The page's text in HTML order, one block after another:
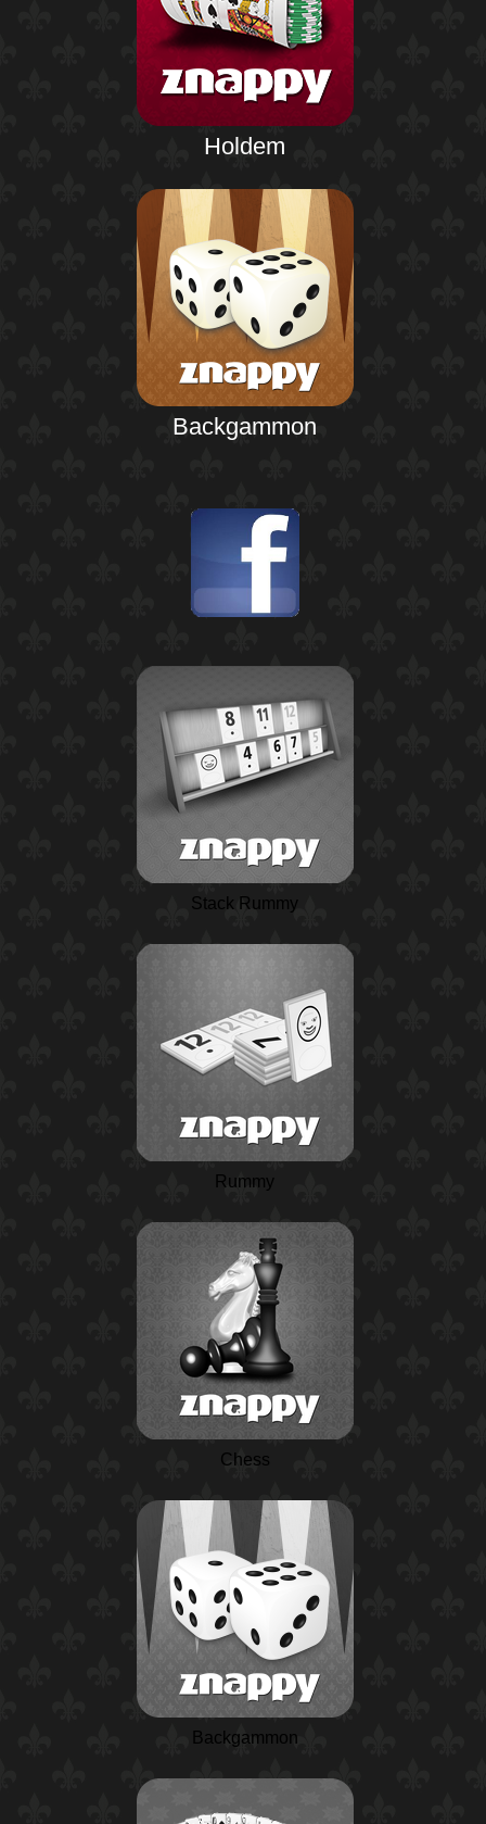
Holdem
Backgammon
Stack Rummy
Rummy
Chess
Backgammon